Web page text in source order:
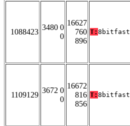
1088423
3480 0
0
16627
760
896
T: 8bitfast
1109129
3672 0
0
16672
816
856
T: 8bitfast